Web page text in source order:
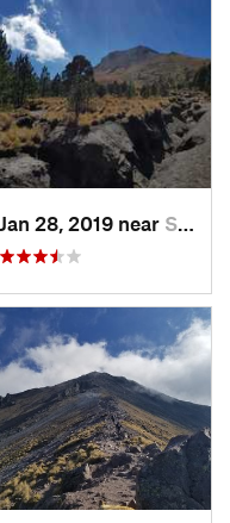
Jan 28, 2019 near San Jos…, MX